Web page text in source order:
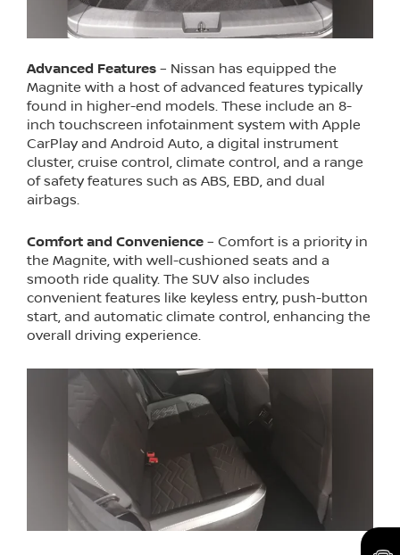
Advanced Features – Nissan has equipped the
Magnite with a host of advanced features typically
found in higher-end models. These include an 8-
inch touchscreen infotainment system with Apple
CarPlay and Android Auto, a digital instrument
cluster, cruise control, climate control, and a range
of safety features such as ABS, EBD, and dual
airbags.
Comfort and Convenience – Comfort is a priority in
the Magnite, with well-cushioned seats and a
smooth ride quality. The SUV also includes
convenient features like keyless entry, push-button
start, and automatic climate control, enhancing the
overall driving experience.